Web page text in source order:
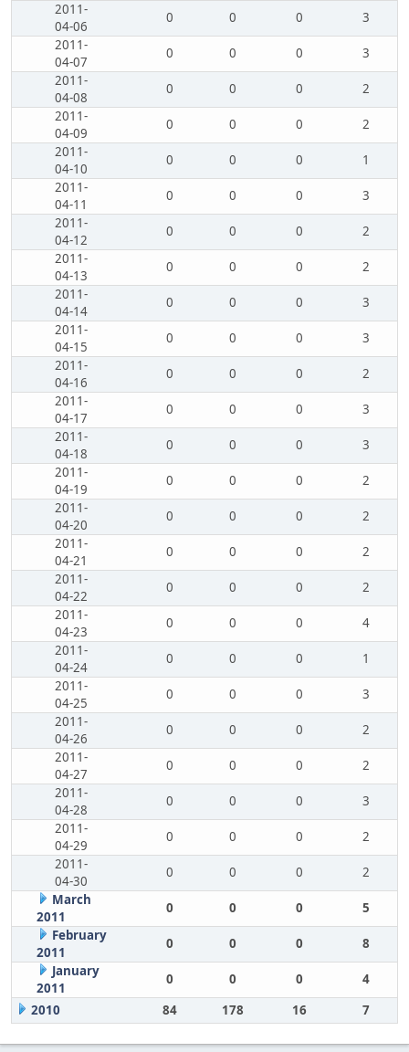
2011-
04-06
0 0 0
3
2011-
04-07
0 0 0
3
2011-
04-08
0 0 0
2
2011-
04-09
0 0 0
2
2011-
04-10
0 0 0
1
2011-
04-11
0 0 0
3
2011-
04-12
0 0 0
2
2011-
04-13
0 0 0
2
2011-
04-14
0 0 0
3
2011-
04-15
0 0 0
3
2011-
04-16
0 0 0
2
2011-
04-17
0 0 0
3
2011-
04-18
0 0 0
3
2011-
04-19
0 0 0
2
2011-
04-20
0 0 0
2
2011-
04-21
0 0 0
2
2011-
04-22
0 0 0
2
2011-
04-23
0 0 0
4
2011-
04-24
0 0 0
1
2011-
04-25
0 0 0
3
2011-
04-26
0 0 0
2
2011-
04-27
0 0 0
2
2011-
04-28
0 0 0
3
2011-
04-29
0 0 0
2
2011-
04-30
0 0 0
2
March
2011
0 0 0
5
February
2011
0 0 0
8
January
2011
0 0 0
4
2010
84 178 16 7